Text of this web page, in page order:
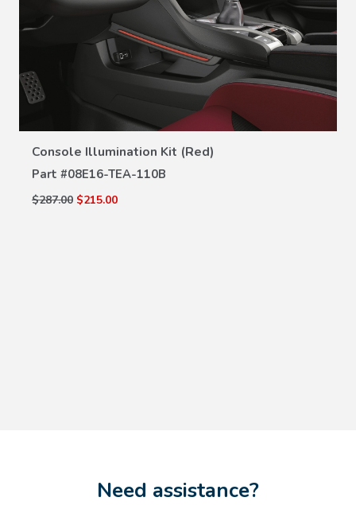
Console Illumination Kit (Red)
Part #08E16-TEA-110B
$287.00 $215.00
Need assistance?